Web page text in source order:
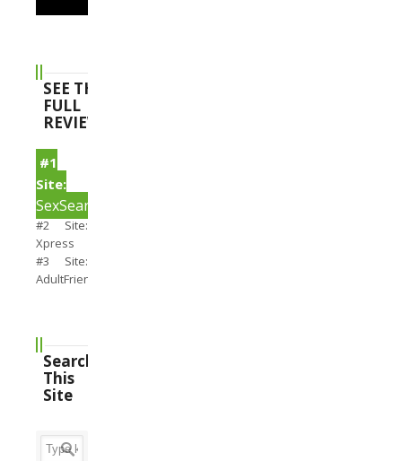
SEE THE
FULL
REVIEWS
#1
Site:
SexSearch
#2 Site:
Xpress
#3 Site:
AdultFriendFinder
Search
This
Site